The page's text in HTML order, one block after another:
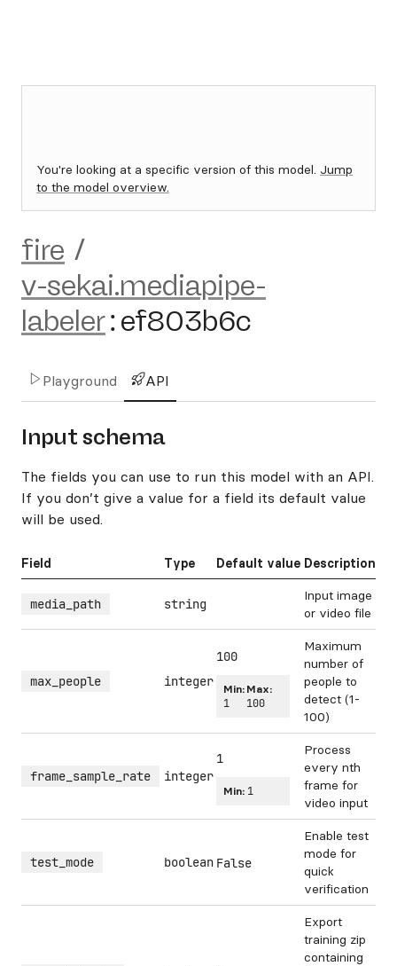
You're looking at a specific version of this model. Jump
to the model overview.
fire /
v-sekai.mediapipe-
labeler:ef803b6c
Playground API
Input schema
The fields you can use to run this model with an API.
If you don’t give a value for a field its default value
will be used.
Field Type Default value Description
media_path string
Input image
or video file
max_people integer
100
Min:
1
Max:
100
Maximum
number of
people to
detect (1-
100)
frame_sample_rate integer
1
Min: 1
Process
every nth
frame for
video input
test_mode boolean False
Enable test
mode for
quick
verification
Export
training zip
containing